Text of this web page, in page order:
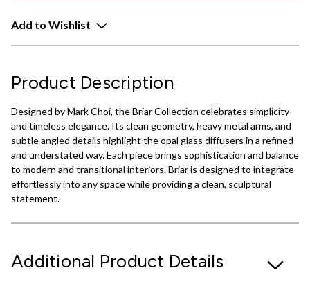
Add to Wishlist
Product Description
Designed by Mark Choi, the Briar Collection celebrates simplicity
and timeless elegance. Its clean geometry, heavy metal arms, and
subtle angled details highlight the opal glass diffusers in a refined
and understated way. Each piece brings sophistication and balance
to modern and transitional interiors. Briar is designed to integrate
effortlessly into any space while providing a clean, sculptural
statement.
Additional Product Details